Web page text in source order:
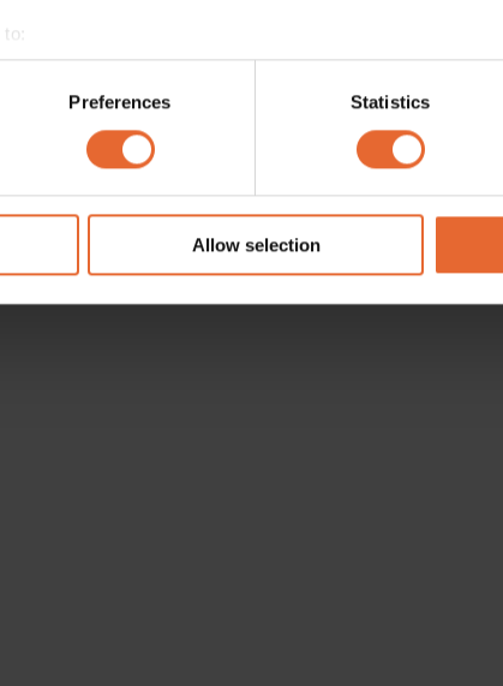
your geographical location which can be accurate to
scanning it for specific characteristics (fingerprinting)
data is processed and set your preferences in the
site with our social media, advertising and analytics
to them or that they’ve collected from your use of
Preferences Statistics
Allow selection